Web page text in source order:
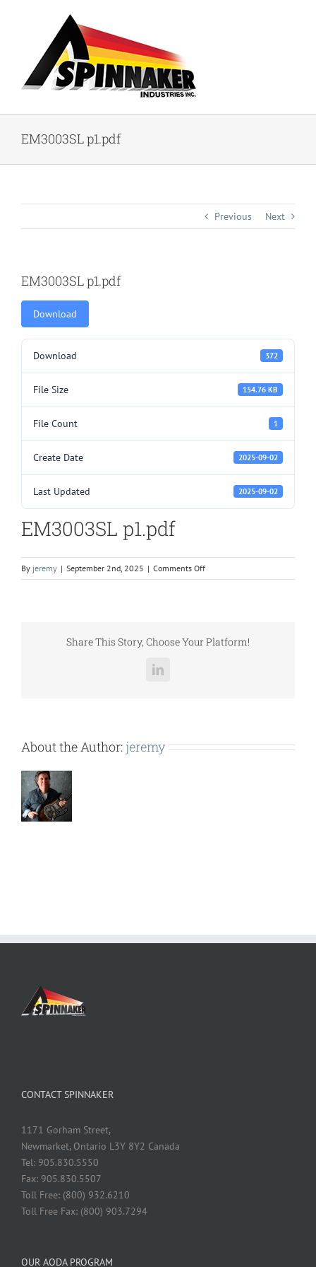
EM3003SL p1.pdf
Previous Next
EM3003SL p1.pdf
Download
Download 372
File Size 154.76 KB
File Count 1
Create Date 2025-09-02
Last Updated 2025-09-02
EM3003SL p1.pdf
By jeremy | September 2nd, 2025 | Comments Offon
EM3003SL
Share This Story, Choose Your Platform!
LinkedIn
About the Author: jeremy
CONTACT SPINNAKER
1171 Gorham Street,
Newmarket, Ontario L3Y 8Y2 Canada
Tel: 905.830.5550
Fax: 905.830.5507
Toll Free: (800) 932.6210
Toll Free Fax: (800) 903.7294
OUR AODA PROGRAM